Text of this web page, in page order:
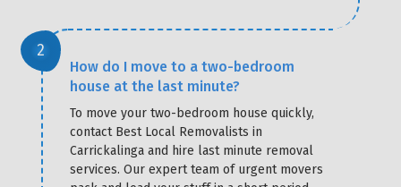
How do I move to a two-bedroom
house at the last minute?
To move your two-bedroom house quickly,
contact Best Local Removalists in
Carrickalinga and hire last minute removal
services. Our expert team of urgent movers